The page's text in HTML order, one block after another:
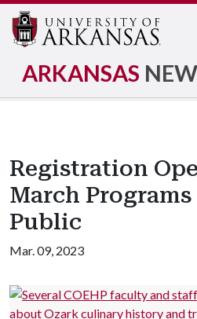
ARKANSAS
Registration
March
Public
Mar. 09, 2023